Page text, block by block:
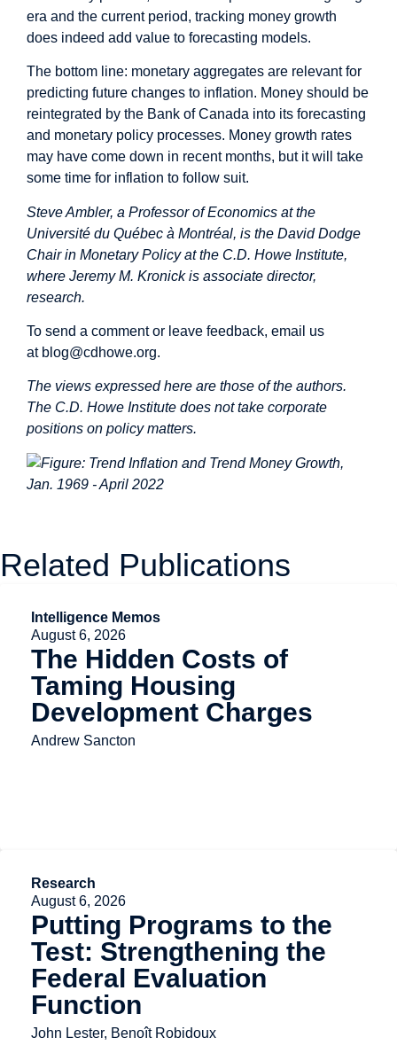
era and the current period, tracking money growth
does indeed add value to forecasting models.
The bottom line: monetary aggregates are relevant for
predicting future changes to inflation. Money should be
reintegrated by the Bank of Canada into its forecasting
and monetary policy processes. Money growth rates
may have come down in recent months, but it will take
some time for inflation to follow suit.
Steve Ambler, a Professor of Economics at the
Université du Québec à Montréal, is the David Dodge
Chair in Monetary Policy at the C.D. Howe Institute,
where Jeremy M. Kronick is associate director,
research.
To send a comment or leave feedback, email us
at blog@cdhowe.org.
The views expressed here are those of the authors.
The C.D. Howe Institute does not take corporate
positions on policy matters.
Related Publications
Intelligence Memos
August 6, 2026
The Hidden Costs of
Taming Housing
Development Charges
Andrew Sancton
Research
August 6, 2026
Putting Programs to the
Test: Strengthening the
Federal Evaluation
Function
John Lester, Benoît Robidoux